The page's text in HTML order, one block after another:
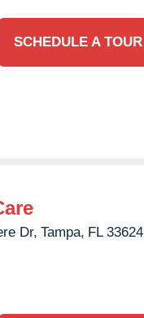
SCHEDULE A TOUR
Dr, Tampa, FL 33624